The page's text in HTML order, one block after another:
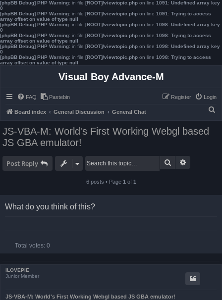
[phpBB Debug] PHP Warning: in file [ROOT]/viewtopic.php on line 1091 : Undefined array key
0
[phpBB Debug] PHP Warning: in file [ROOT]/viewtopic.php on line 1091 : Trying to access
array offset on value of type null
[phpBB Debug] PHP Warning: in file [ROOT]/viewtopic.php on line 1098: Undefined array key
0
[phpBB Debug] PHP Warning: in file [ROOT]/viewtopic.php on line 1098: Trying to access
array offset on value of type null
[phpBB Debug] PHP Warning: in file [ROOT]/viewtopic.php on line 1098: Undefined array key
0
[phpBB Debug] PHP Warning: in file [ROOT]/viewtopic.php on line 1098: Trying to access
array offset on value of type null
Visual Boy Advance-M
FAQ Pastebin Login
Register
Board index General Discussion General Chat
JS-VBA-M: World's First Working Webgl based
JS GBA emulator!
Post Reply Search
6 posts • Page 1 of 1
What do you think of this?
Total votes: 0
ILOVEPIE
Junior Member
JS-VBA-M: World's First Working Webgl based JS GBA emulator!